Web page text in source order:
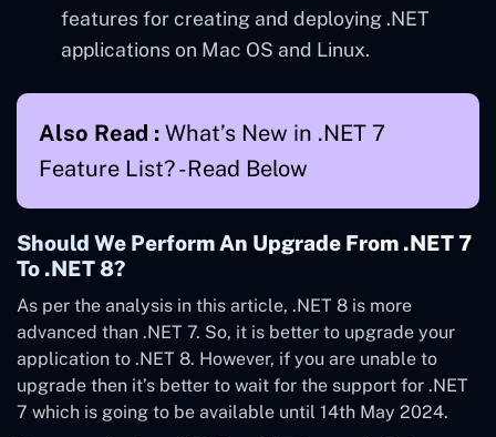
features for creating and deploying .NET
applications on Mac OS and Linux.
Also Read : What’s New in .NET 7
Feature List? -Read Below
Should We Perform An Upgrade From .NET 7
To .NET 8?
As per the analysis in this article, .NET 8 is more
advanced than .NET 7. So, it is better to upgrade your
application to .NET 8. However, if you are unable to
upgrade then it’s better to wait for the support for .NET
7 which is going to be available until 14th May 2024.